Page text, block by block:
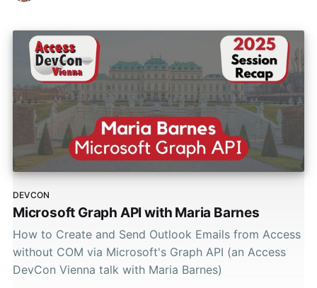
DEVCON
Microsoft Graph API with Maria Barnes
How to Create and Send Outlook Emails from Access
without COM via Microsoft's Graph API (an Access
DevCon Vienna talk with Maria Barnes)